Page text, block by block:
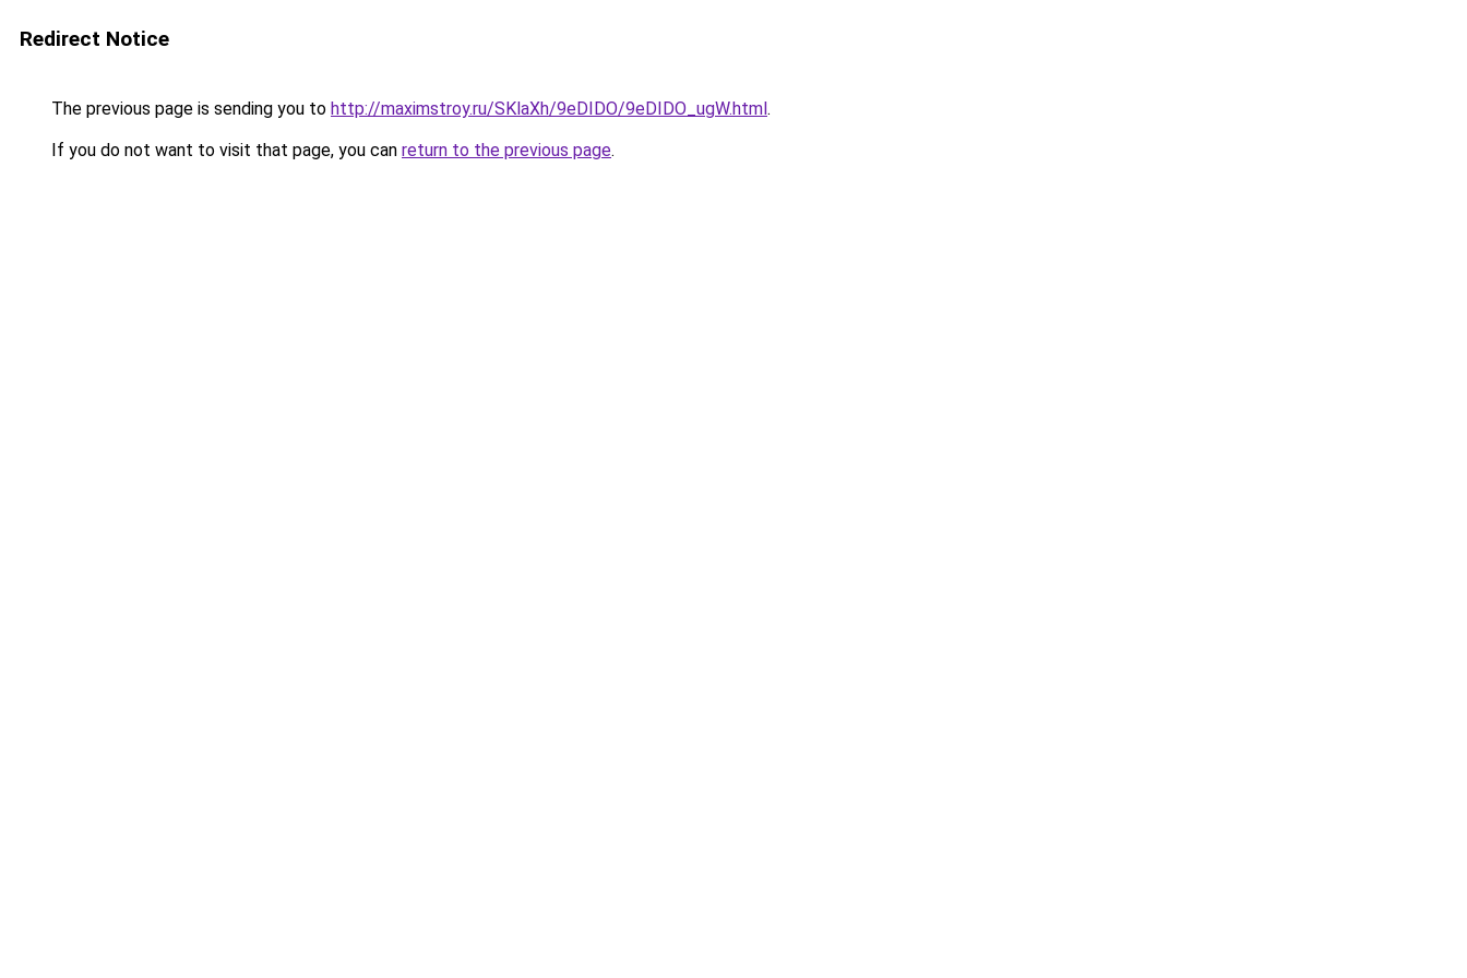
Redirect Notice
The previous page is sending you to http://maximstroy.ru/SKlaXh/9eDIDO/9eDIDO_ugW.html.
If you do not want to visit that page, you can return to the previous page.